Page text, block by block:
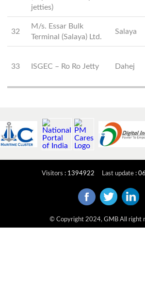
jetties)
32
M/s. Essar Bulk
Terminal (Salaya) Ltd.
Salaya
33 ISGEC – Ro Ro Jetty Dahej
Visitors : 1394922 Last update :
© Copyright 2024, GMB All right